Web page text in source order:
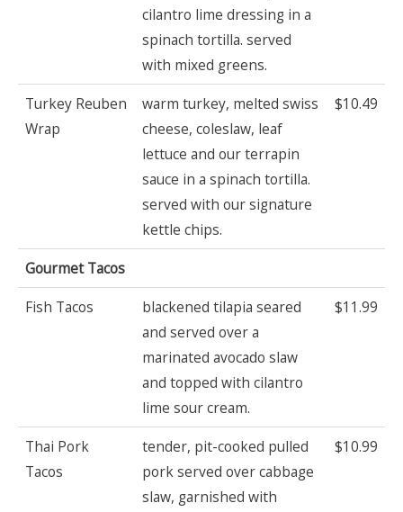
cilantro lime dressing in a
spinach tortilla. served
with mixed greens.
Turkey Reuben
Wrap
warm turkey, melted swiss
cheese, coleslaw, leaf
lettuce and our terrapin
sauce in a spinach tortilla.
served with our signature
kettle chips.
$10.49
Gourmet Tacos
Fish Tacos
blackened tilapia seared
and served over a
marinated avocado slaw
and topped with cilantro
lime sour cream.
$11.99
Thai Pork
Tacos
tender, pit-cooked pulled
pork served over cabbage
slaw, garnished with
$10.99